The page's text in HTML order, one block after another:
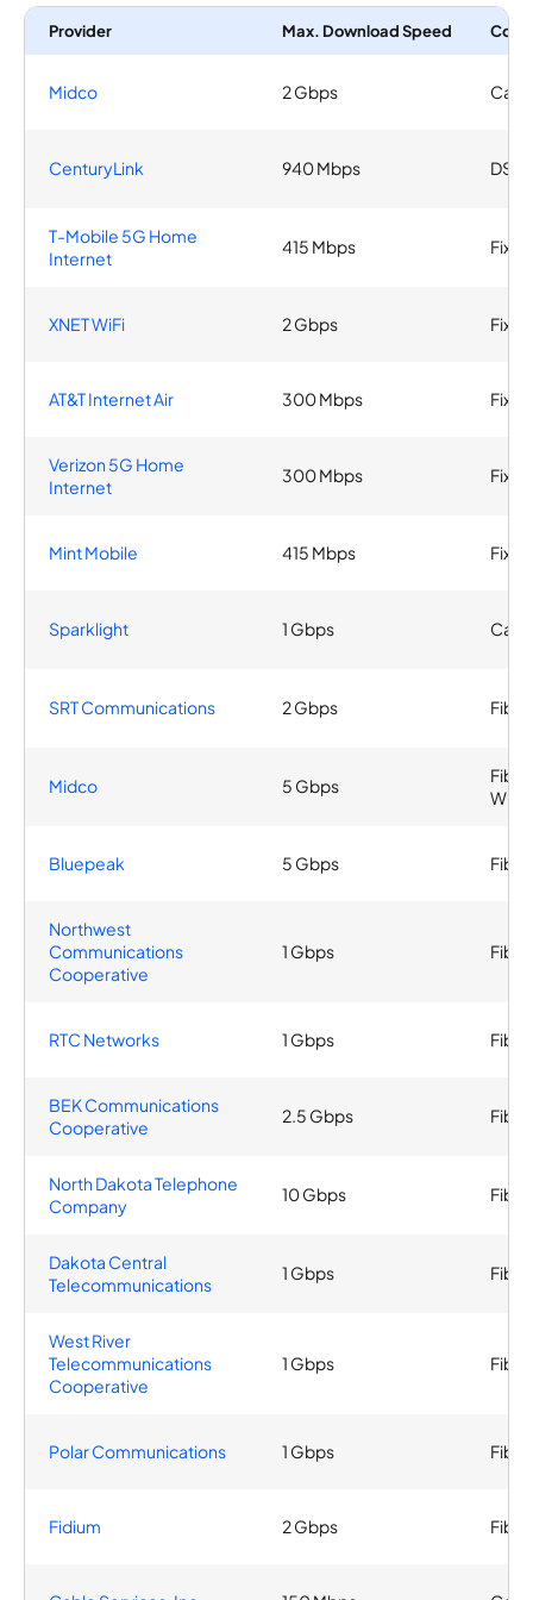
Provider Max. Download Speed
Midco 2 Gbps
CenturyLink 940 Mbps DSL,
T-Mobile 5G Home
Internet
415 Mbps
XNET WiFi 2 Gbps
AT&T Internet Air 300 Mbps
Verizon 5G Home
Internet
300 Mbps
Mint Mobile 415 Mbps
Sparklight 1 Gbps
SRT Communications 2 Gbps
Midco 5 Gbps
Bluepeak 5 Gbps Fiber
Northwest
Communications
Cooperative
1 Gbps
RTC Networks 1 Gbps Fiber
BEK Communications
Cooperative
2.5 Gbps Fiber
North Dakota Telephone
Company
10 Gbps Fiber
Dakota Central
Telecommunications
1 Gbps Fiber
West River
Telecommunications
Cooperative
1 Gbps Fiber
Polar Communications 1 Gbps Fiber
Fidium 2 Gbps Fiber